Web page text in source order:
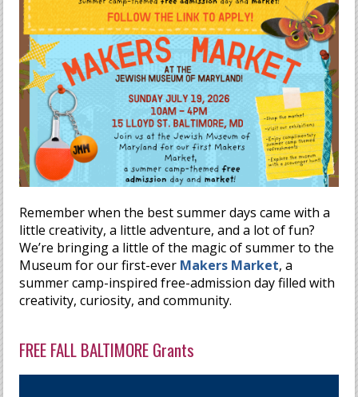
Remember when the best summer days came with a
little creativity, a little adventure, and a lot of fun?
We’re bringing a little of the magic of summer to the
Museum for our first-ever Makers Market, a
summer camp-inspired free-admission day filled with
creativity, curiosity, and community.
FREE FALL BALTIMORE Grants